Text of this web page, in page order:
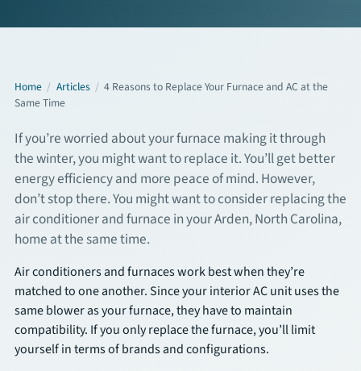
About
Overview
About Us
Articles
FAQs
Financing
Home / Articles / 4 Reasons to Replace Your Furnace and AC at the
Same Time
If you’re worried about your furnace making it through
the winter, you might want to replace it. You’ll get better
energy efficiency and more peace of mind. However,
don’t stop there. You might want to consider replacing the
air conditioner and furnace in your Arden, North Carolina,
home at the same time.
Air conditioners and furnaces work best when they’re
matched to one another. Since your interior AC unit uses the
same blower as your furnace, they have to maintain
compatibility. If you only replace the furnace, you’ll limit
yourself in terms of brands and configurations.